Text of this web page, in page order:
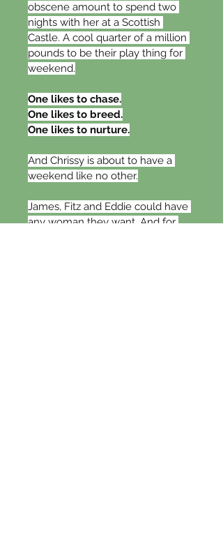
obscene amount to spend two
nights with her at a Scottish
Castle. A cool quarter of a million
pounds to be their play thing for
weekend.
One likes to chase.
One likes to breed.
One likes to nurture.
And Chrissy is about to have a
weekend like no other.
James, Fitz and Eddie could have
any woman they want. And for